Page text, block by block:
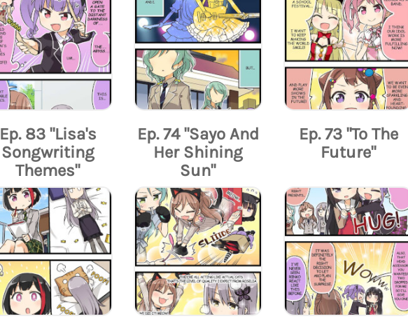
Ep. 83 "Lisa's
Songwriting
Themes"
Ep. 74 "Sayo And
Her Shining
Sun"
Ep. 73 "To The
Future"